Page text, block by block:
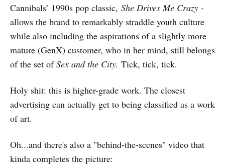
Cannibals’ 1990s pop classic, She Drives Me Crazy -
allows the brand to remarkably straddle youth culture
while also including the aspirations of a slightly more
mature (GenX) customer, who in her mind, still belongs
of the set ofSex and the City. Tick, tick, tick.
Holy shit: this is higher-grade work. The closest
advertising can actually get to being classified as a work
of art.
Oh...and there's also a "behind-the-scenes" video that
kinda completes the picture: